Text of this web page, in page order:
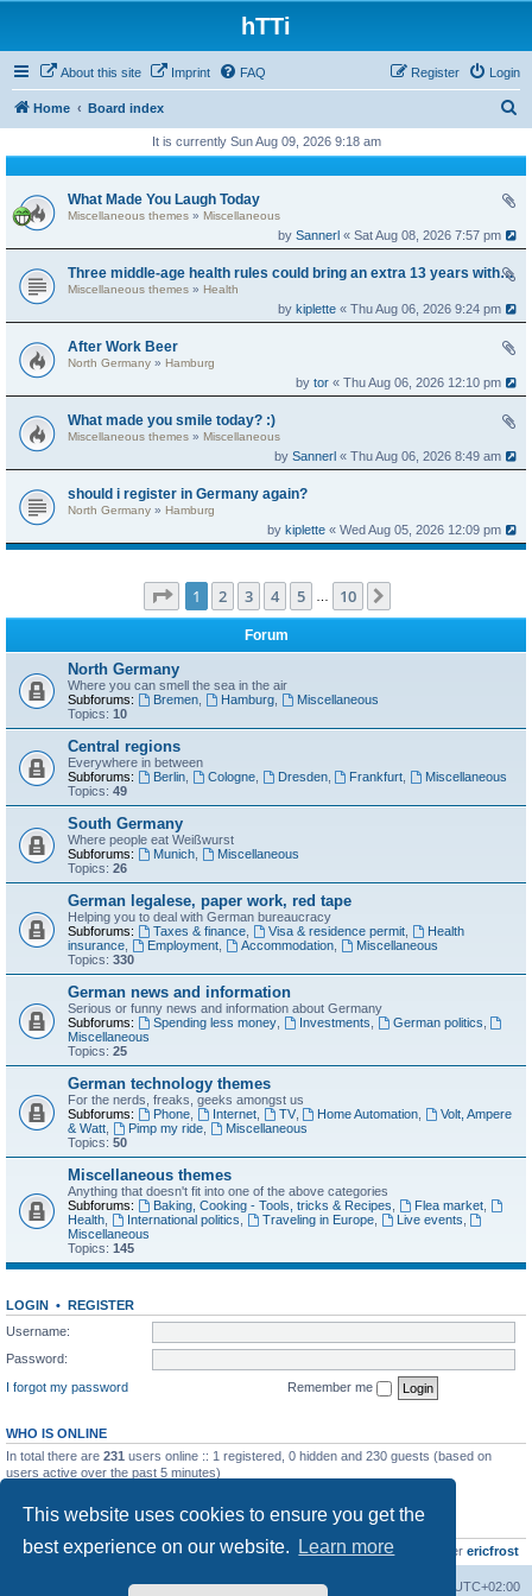
This website uses cookies to ensure you get the
best experience on our website.
Learn more
hTTi
About this site Imprint FAQ Login
Register
Home Board index
h
It is currently Sun Aug 09, 2026 9:18 am
What Made You Laugh Today
Miscellaneous themes » Miscellaneous
bySannerl « Sat Aug 08, 2026 7:57 pm
Three middle-age health rules could bring an extra 13 years without dementia
Miscellaneous themes » Health
bykiplette « Thu Aug 06, 2026 9:24 pm
After Work Beer
North Germany » Hamburg
bytor « Thu Aug 06, 2026 12:10 pm
What made you smile today? :)
Miscellaneous themes » Miscellaneous
bySannerl « Thu Aug 06, 2026 8:49 am
should i register in Germany again?
North Germany » Hamburg
bykiplette « Wed Aug 05, 2026 12:09 pm
Page 1of 10
1 2 3 4 5 10
Forum
North Germany
Where you can smell the sea in the air
Subforums:
Bremen, Hamburg,
Miscellaneous
Topics: 10
Central regions
Everywhere in between
Subforums:
Berlin, Cologne, Dresden, Frankfurt
Miscellaneous
Topics: 49
South Germany
Where people eat Weißwurst
Subforums:
Munich,
Miscellaneous
Topics: 26
German legalese, paper work, red tape
Helping you to deal with German bureaucracy
Subforums:
Taxes & finance, Visa & residence permit,
Health
insurance
Employment, Accommodation,
Miscellaneous
Topics: 330
German news and information
Serious or funny news and information about Germany
Subforums:
Spending less money, Investments German politics
Miscellaneous
Topics: 25
German technology themes
For the nerds, freaks, geeks amongst us
Subforums:
Phone, Internet, TV, Home Automation
Volt, Ampere
& Watt
Pimp my ride,
Miscellaneous
Topics: 50
Miscellaneous themes
Anything that doesn't fit into one of the above categories
Subforums:
Baking, Cooking - Tools, tricks & Recipes Flea market,
Health
International politics Traveling in Europe, Live events
Miscellaneous
Topics: 145
LOGIN • REGISTER
Username:
Password:
I forgot my password
Remember me
WHO IS ONLINE
In total there are 231 users online :: 1 registered, 0 hidden and 230 guests (based on
users active over the past 5 minutes)
Total posts10800 • Total topics736• Total members437• Our newest member ericfrost
Board index UTC+02:00